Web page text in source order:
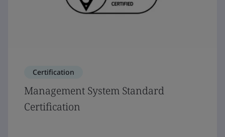
Certification
Management System Standard
Certification